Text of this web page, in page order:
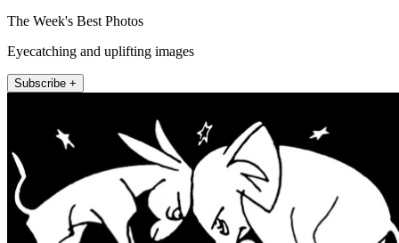
The Week's Best Photos
Eyecatching and uplifting images
Subscribe +